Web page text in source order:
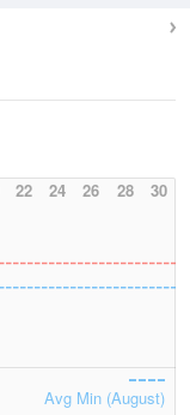
22 24 26 28 30
Avg Min (August)